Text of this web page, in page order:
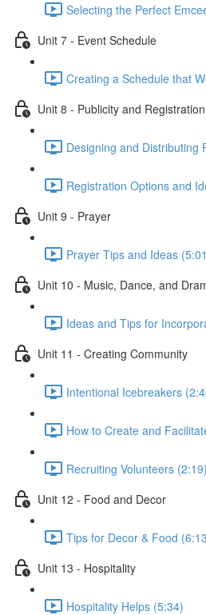
Selecting the Perfect
Unit 7 - Event Schedule
Creating a Schedule that
Unit 8 - Publicity and Registration
Designing and Distributing
Registration Options and
Unit 9 - Prayer
Prayer Tips and Ideas
Unit 10 - Music, Dance, and
Ideas and Tips for
Unit 11 - Creating Community
Intentional Icebreakers
How to Create and
Recruiting Volunteers (2:19)
Unit 12 - Food and Decor
Tips for Decor & Food
Unit 13 - Hospitality
Hospitality Helps (5:34)